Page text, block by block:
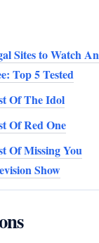
Sites to Watch
Top 5 Tested
Of The Idol
Of Red One
Of Missing You
Show